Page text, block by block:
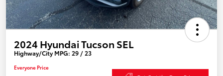
2024 Hyundai Tucson SEL
Highway/City MPG: 29 / 23
Everyone Price